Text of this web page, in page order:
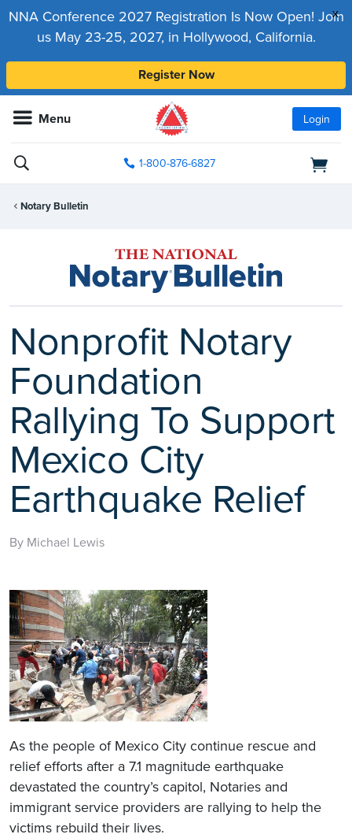
x
NNA Conference 2027 Registration Is Now Open! Join
us May 23-25, 2027, in Hollywood, California.
Register Now
Menu Login
1-800-876-6827
Notary Bulletin
Nonprofit Notary
Foundation
Rallying To Support
Mexico City
Earthquake Relief
By Michael Lewis
As the people of Mexico City continue rescue and
relief efforts after a 7.1 magnitude earthquake
devastated the country’s capitol, Notaries and
immigrant service providers are rallying to help the
victims rebuild their lives.